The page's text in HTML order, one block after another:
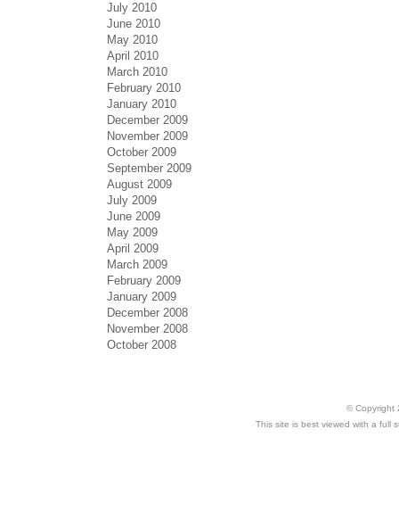
July 2010
June 2010
May 2010
April 2010
March 2010
February 2010
January 2010
December 2009
November 2009
October 2009
September 2009
August 2009
July 2009
June 2009
May 2009
April 2009
March 2009
February 2009
January 2009
December 2008
November 2008
October 2008
© Copyright
This site is best viewed with a full